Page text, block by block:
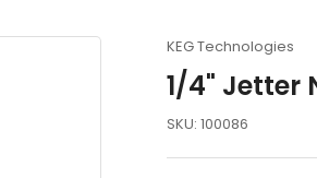
KEG Technologies
1/4" Jetter
SKU: 100086